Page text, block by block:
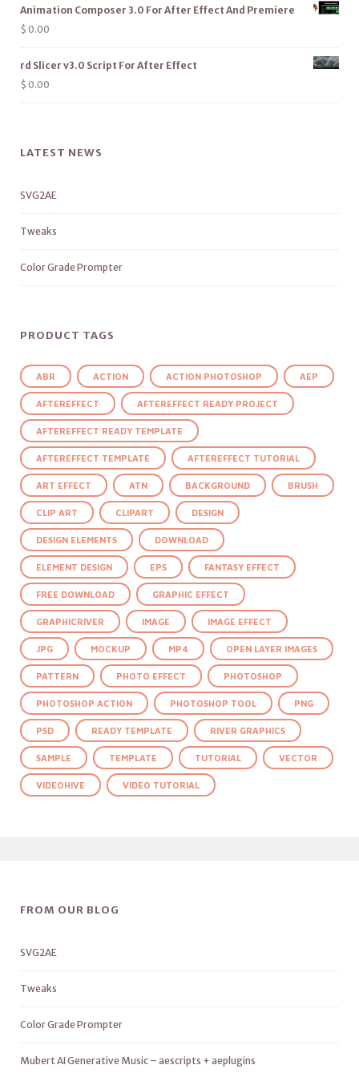
Animation Composer 3.0 For After Effect And Premiere
$ 0.00
rd Slicer v3.0 Script For After Effect
$ 0.00
LATEST NEWS
SVG2AE
Tweaks
Color Grade Prompter
PRODUCT TAGS
ABR ACTION ACTION PHOTOSHOP AEP
AFTEREFFECT AFTEREFFECT READY PROJECT
AFTEREFFECT READY TEMPLATE
AFTEREFFECT TEMPLATE AFTEREFFECT TUTORIAL
ART EFFECT ATN BACKGROUND BRUSH
CLIP ART CLIPART DESIGN
DESIGN ELEMENTS DOWNLOAD
ELEMENT DESIGN EPS FANTASY EFFECT
FREE DOWNLOAD GRAPHIC EFFECT
GRAPHICRIVER IMAGE IMAGE EFFECT
JPG MOCKUP MP4 OPEN LAYER IMAGES
PATTERN PHOTO EFFECT PHOTOSHOP
PHOTOSHOP ACTION PHOTOSHOP TOOL PNG
PSD READY TEMPLATE RIVER GRAPHICS
SAMPLE TEMPLATE TUTORIAL VECTOR
VIDEOHIVE VIDEO TUTORIAL
FROM OUR BLOG
SVG2AE
Tweaks
Color Grade Prompter
Mubert AI Generative Music – aescripts + aeplugins